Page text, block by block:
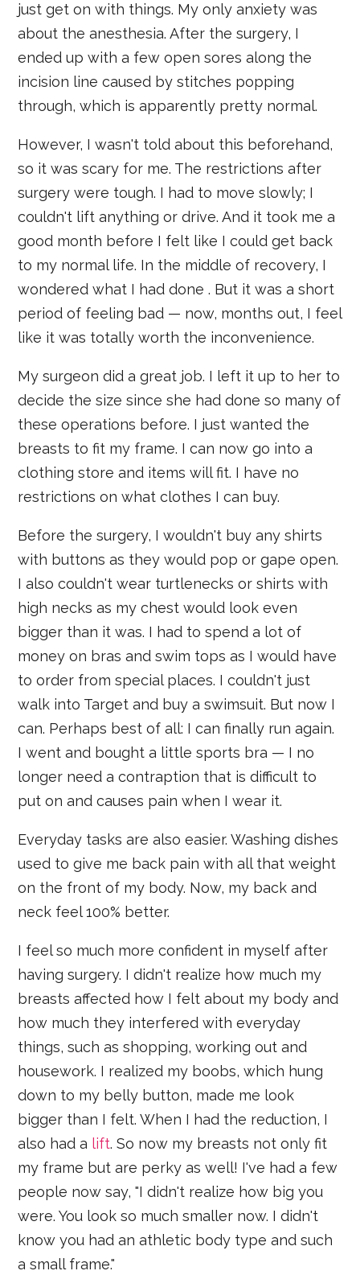
just get on with things. My only anxiety was
about the anesthesia. After the surgery, I
ended up with a few open sores along the
incision line caused by stitches popping
through, which is apparently pretty normal.
However, I wasn't told about this beforehand,
so it was scary for me. The restrictions after
surgery were tough. I had to move slowly; I
couldn't lift anything or drive. And it took me a
good month before I felt like I could get back
to my normal life. In the middle of recovery, I
wondered what I had done . But it was a short
period of feeling bad — now, months out, I feel
like it was totally worth the inconvenience.
My surgeon did a great job. I left it up to her to
decide the size since she had done so many of
these operations before. I just wanted the
breasts to fit my frame. I can now go into a
clothing store and items will fit. I have no
restrictions on what clothes I can buy.
Before the surgery, I wouldn't buy any shirts
with buttons as they would pop or gape open.
I also couldn't wear turtlenecks or shirts with
high necks as my chest would look even
bigger than it was. I had to spend a lot of
money on bras and swim tops as I would have
to order from special places. I couldn't just
walk into Target and buy a swimsuit. But now I
can. Perhaps best of all: I can finally run again.
I went and bought a little sports bra — I no
longer need a contraption that is difficult to
put on and causes pain when I wear it.
Everyday tasks are also easier. Washing dishes
used to give me back pain with all that weight
on the front of my body. Now, my back and
neck feel 100% better.
I feel so much more confident in myself after
having surgery. I didn't realize how much my
breasts affected how I felt about my body and
how much they interfered with everyday
things, such as shopping, working out and
housework. I realized my boobs, which hung
down to my belly button, made me look
bigger than I felt. When I had the reduction, I
also had a lift. So now my breasts not only fit
my frame but are perky as well! I've had a few
people now say, "I didn't realize how big you
were. You look so much smaller now. I didn't
know you had an athletic body type and such
a small frame."